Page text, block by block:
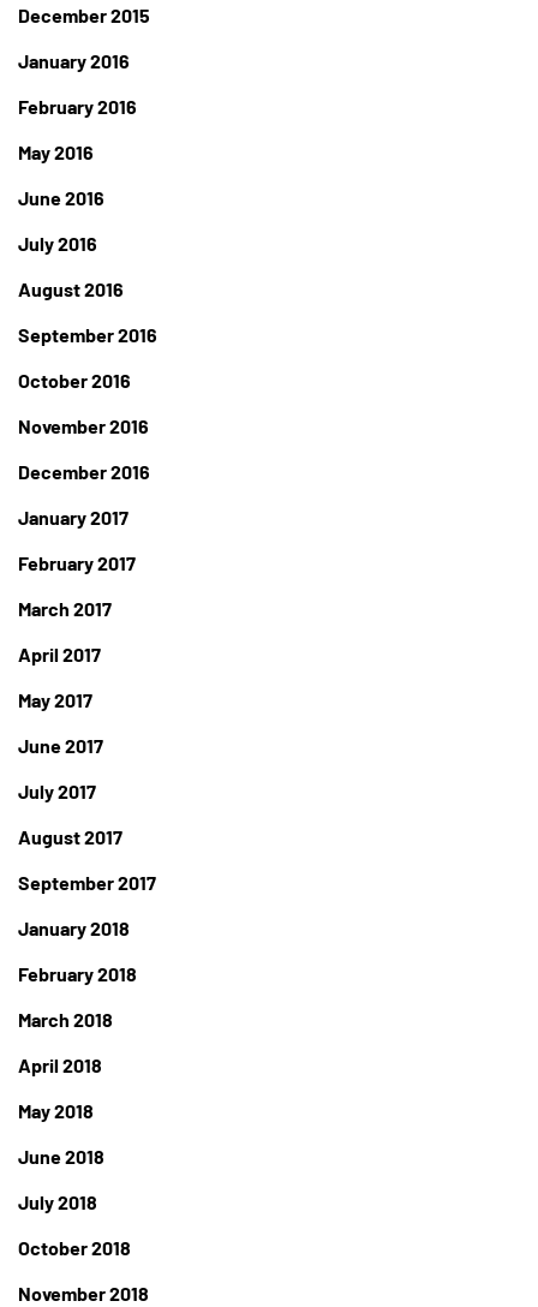
December 2015
January 2016
February 2016
May 2016
June 2016
July 2016
August 2016
September 2016
October 2016
November 2016
December 2016
January 2017
February 2017
March 2017
April 2017
May 2017
June 2017
July 2017
August 2017
September 2017
January 2018
February 2018
March 2018
April 2018
May 2018
June 2018
July 2018
October 2018
November 2018